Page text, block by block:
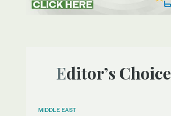
Editor’s Choice
MIDDLE EAST